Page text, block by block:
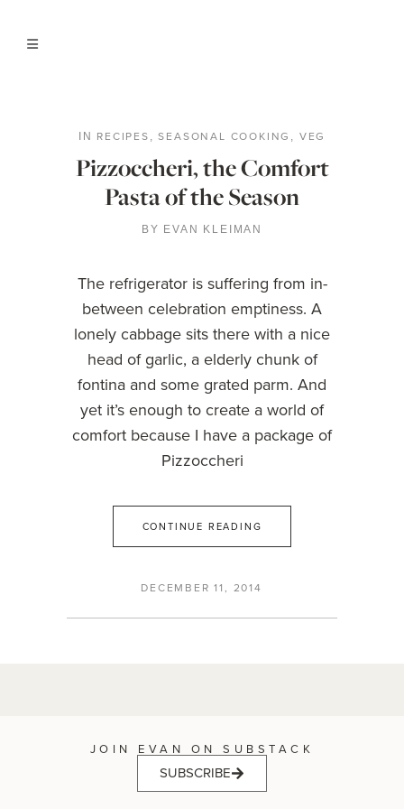
IN RECIPES ,SEASONAL COOKING , VEG
Pizzoccheri, the Comfort
Pasta of the Season
BY EVAN KLEIMAN
The refrigerator is suffering from in-
between celebration emptiness. A
lonely cabbage sits there with a nice
head of garlic, a elderly chunk of
fontina and some grated parm. And
yet it’s enough to create a world of
comfort because I have a package of
Pizzoccheri
CONTINUE READING
DECEMBER 11, 2014
JOIN EVAN ON SUBSTACK
SUBSCRIBE